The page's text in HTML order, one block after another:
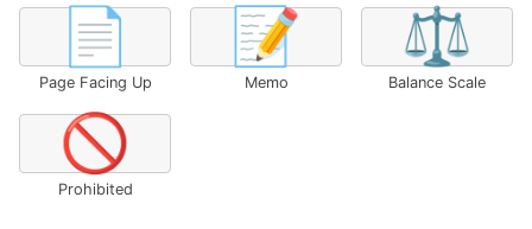
📄
Page Facing Up
📝
Memo
⚖️
Balance Scale
🚫
Prohibited